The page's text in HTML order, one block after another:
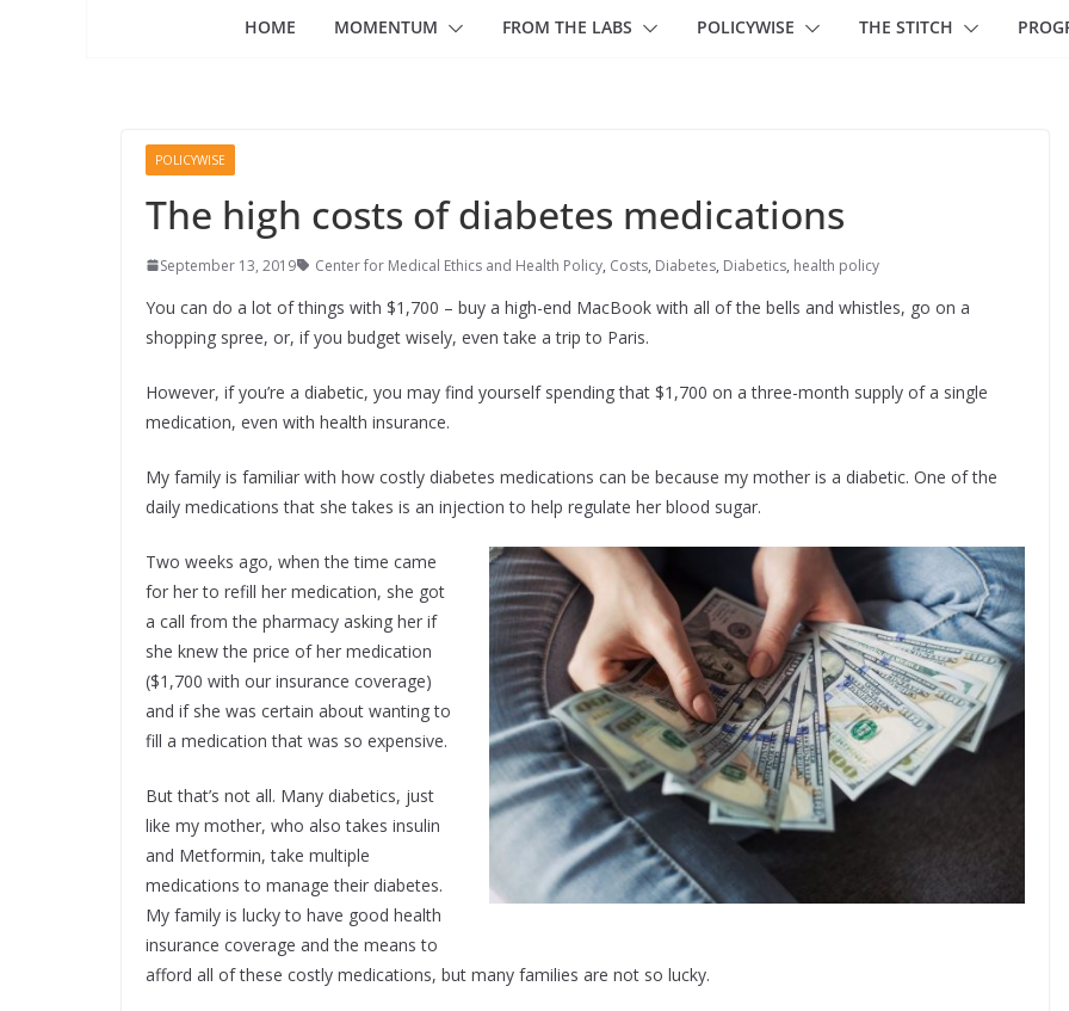
HOME MOMENTUM FROM THE LABS POLICYWISE THE STITCH
POLICYWISE
The high costs of diabetes medications
September 13, 2019 Center for Medical Ethics and Health Policy, Costs, Diabetes, Diabetics, health policy
You can do a lot of things with $1,700 – buy a high-end MacBook with all of the bells and whistles, go on a
shopping spree, or, if you budget wisely, even take a trip to Paris.
However, if you’re a diabetic, you may find yourself spending that $1,700 on a three-month supply of a single
medication, even with health insurance.
My family is familiar with how costly diabetes medications can be because my mother is a diabetic. One of the
daily medications that she takes is an injection to help regulate her blood sugar.
Two weeks ago, when the time came
for her to refill her medication, she got
a call from the pharmacy asking her if
she knew the price of her medication
($1,700 with our insurance coverage)
and if she was certain about wanting to
fill a medication that was so expensive.
But that’s not all. Many diabetics, just
like my mother, who also takes insulin
and Metformin, take multiple
medications to manage their diabetes.
My family is lucky to have good health
insurance coverage and the means to
afford all of these costly medications, but many families are not so lucky.